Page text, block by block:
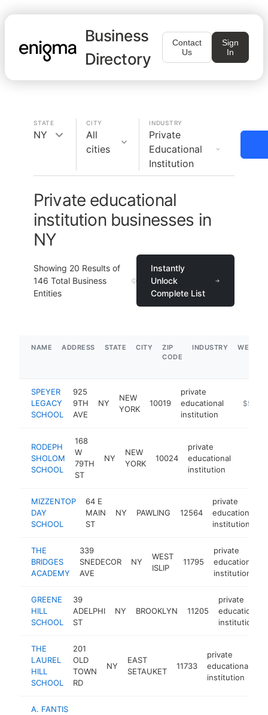
Business
Directory
Contact
Us
Sign
In
STATE
NY
CITY
All
cities
INDUSTRY
Private
Educational
Institution
Private educational
institution businesses in
NY
Showing 20 Results of
146 Total Business
Entities
Instantly
Unlock
Complete List
NAME ADDRESS STATE CITY
ZIP
CODE
INDUSTRY
SPEYER
LEGACY
SCHOOL
925
9TH
AVE
NY
NEW
YORK
10019
private
educational
institution
http://
RODEPH
SHOLOM
SCHOOL
168
W
79TH
ST
NY
NEW
YORK
10024
private
educational
institution
MIZZENTOP
DAY
SCHOOL
64 E
MAIN
ST
NY PAWLING 12564
private
educational
institution
THE
BRIDGES
ACADEMY
339
SNEDECOR
AVE
NY
WEST
ISLIP
11795
private
educational
institution
GREENE
HILL
SCHOOL
39
ADELPHI
ST
NY BROOKLYN 11205
private
educational
institution
THE
LAUREL
HILL
SCHOOL
201
OLD
TOWN
RD
NY
EAST
SETAUKET
11733
private
educational
institution
A. FANTIS